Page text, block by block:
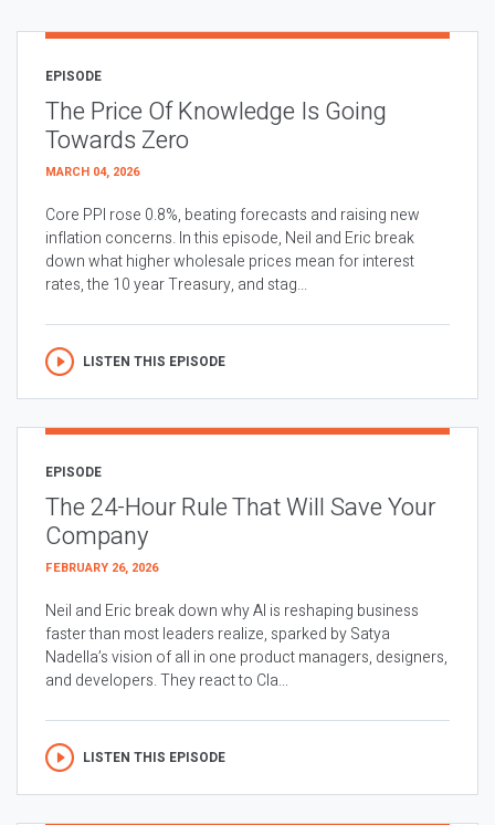
EPISODE
The Price Of Knowledge Is Going
Towards Zero
MARCH 04, 2026
Core PPI rose 0.8%, beating forecasts and raising new
inflation concerns. In this episode, Neil and Eric break
down what higher wholesale prices mean for interest
rates, the 10 year Treasury, and stag...
LISTEN THIS EPISODE
EPISODE
The 24-Hour Rule That Will Save Your
Company
FEBRUARY 26, 2026
Neil and Eric break down why AI is reshaping business
faster than most leaders realize, sparked by Satya
Nadella’s vision of all in one product managers, designers,
and developers. They react to Cla...
LISTEN THIS EPISODE